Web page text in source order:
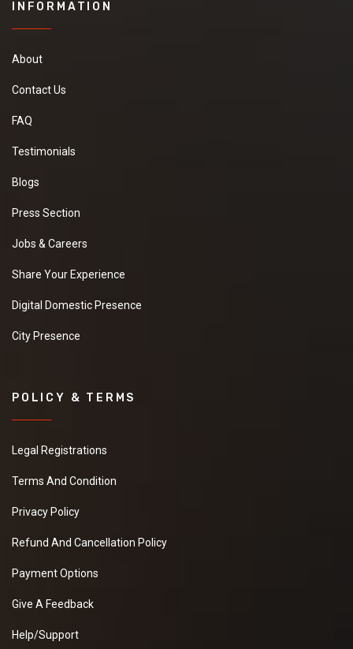
INFORMATION
About
Contact Us
FAQ
Testimonials
Blogs
Press Section
Jobs & Careers
Share Your Experience
Digital Domestic Presence
City Presence
POLICY & TERMS
Legal Registrations
Terms And Condition
Privacy Policy
Refund And Cancellation Policy
Payment Options
Give A Feedback
Help/Support